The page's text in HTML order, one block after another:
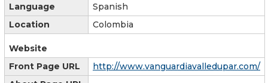
Language
Spanish
Location
Colombia
Website
Front Page URL
http://www.vanguardiavalledupar.com/